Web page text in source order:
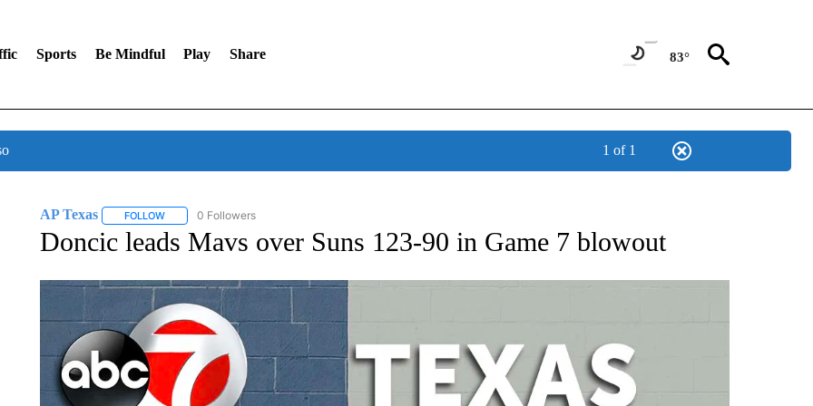
Sports Be Mindful Play Share 83°
1 of 1
AP Texas FOLLOWFOLLOW "AP TEXAS" TO RECEIVE NOTIFICATIONS ABOUT NEW PAGES ON "AP TEXAS".
0 Followers
Doncic leads Mavs over Suns 123-90 in Game 7 blowout